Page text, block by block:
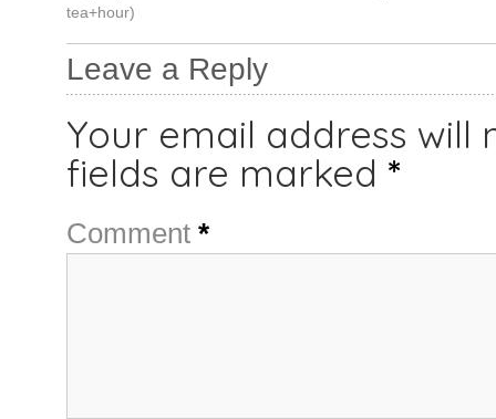
tea+hour)
Leave a Reply
Your email address will
fields are marked *
Comment *